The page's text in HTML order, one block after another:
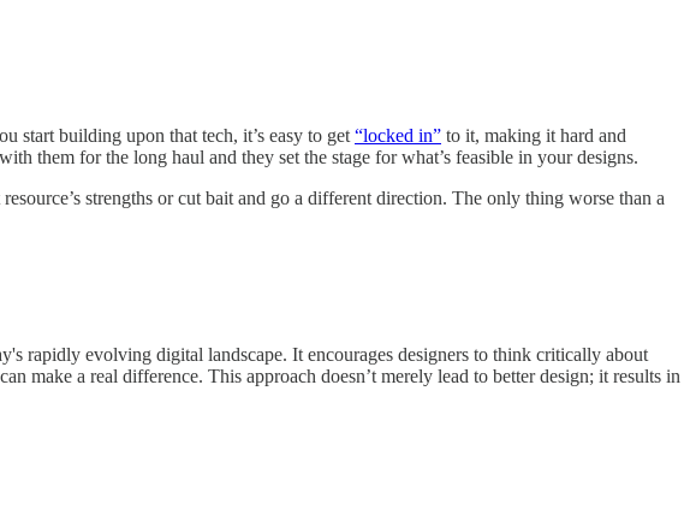
start building upon that tech, it’s easy to get “locked in” to it, making it hard and
them for the long haul and they set the stage for what’s feasible in your designs.
strengths or cut bait and go a different direction. The only thing worse than a
rapidly evolving digital landscape. It encourages designers to think critically about
make a real difference. This approach doesn’t merely lead to better design; it results in